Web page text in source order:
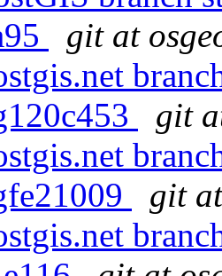
git at
git
git